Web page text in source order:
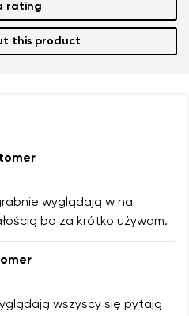
rating
this product
wyglądają w na
bo za krótko używam.
wszyscy się pytają